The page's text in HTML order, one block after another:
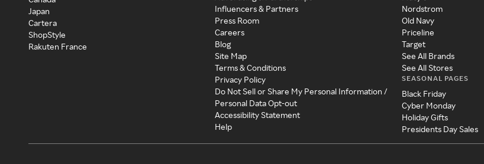
Japan
Cartera
ShopStyle
Rakuten France
Influencers & Partners
Press Room
Careers
Blog
Site Map
Terms & Conditions
Privacy Policy
Do Not Sell or Share My Personal Information /
Personal Data Opt-out
Accessibility Statement
Help
Nordstrom
Old Navy
Priceline
Target
See All Brands
See All Stores
SEASONAL PAGES
Black Friday
Cyber Monday
Holiday Gifts
Presidents Day Sales